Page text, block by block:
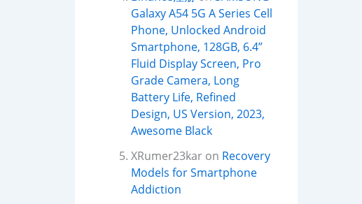
Galaxy A54 5G A Series Cell
Phone, Unlocked Android
Smartphone, 128GB, 6.4”
Fluid Display Screen, Pro
Grade Camera, Long
Battery Life, Refined
Design, US Version, 2023,
Awesome Black
XRumer23kar on Recovery
Models for Smartphone
Addiction